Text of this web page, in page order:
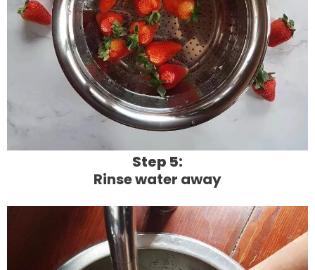
Step 5:
Rinse water away